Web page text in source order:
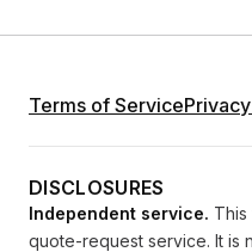
Terms of Service
DISCLOSURES
Independent service. This
quote-request service. It is